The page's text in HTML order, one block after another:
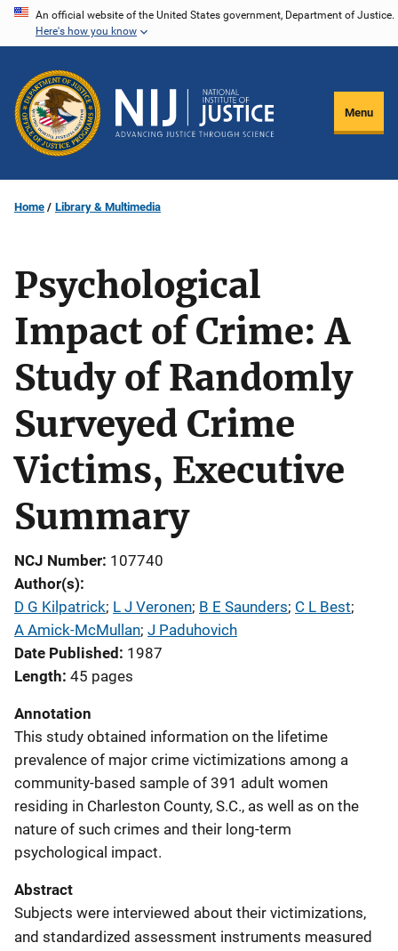
Skip
content
An official website of the United States government, Department of Justice.
Here's how you know
Menu
Home Library & Multimedia
Psychological
Impact of Crime: A
Study of Randomly
Surveyed Crime
Victims, Executive
Summary
NCJ Number 107740
Author(s)
D G Kilpatrick; L J Veronen; B E Saunders; C L Best;
A Amick-McMullan; J Paduhovich
Date Published
1987
Length 45 pages
Annotation
This study obtained information on the lifetime
prevalence of major crime victimizations among a
community-based sample of 391 adult women
residing in Charleston County, S.C., as well as on the
nature of such crimes and their long-term
psychological impact.
Abstract
Subjects were interviewed about their victimizations,
and standardized assessment instruments measured